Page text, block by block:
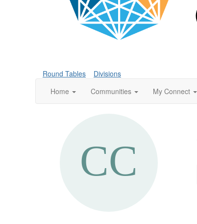
Round Tables
Divisions
Home
Communities My Connect